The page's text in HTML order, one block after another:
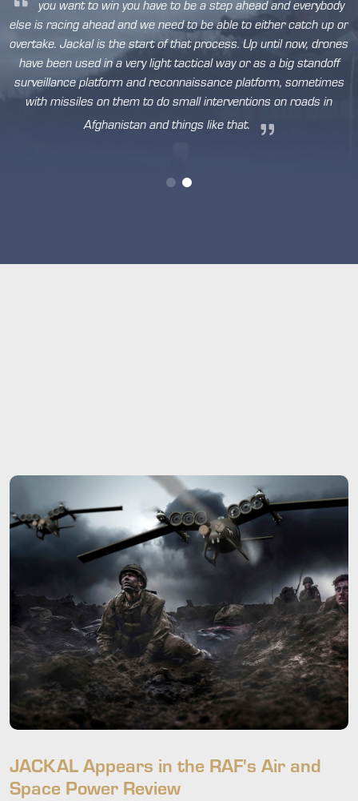
you want to win you have to be a step ahead and everybody
else is racing ahead and we need to be able to either catch up or
overtake. Jackal is the start of that process. Up until now, drones
have been used in a very light tactical way or as a big standoff
surveillance platform and reconnaissance platform, sometimes
with missiles on them to do small interventions on roads in
Afghanistan and things like that.
JACKAL Appears in the RAF's Air and
Space Power Review